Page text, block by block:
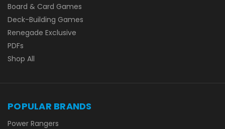
Board & Card Games
Deck-Building Games
Renegade Exclusive
PDFs
Shop All
POPULAR BRANDS
Power Rangers